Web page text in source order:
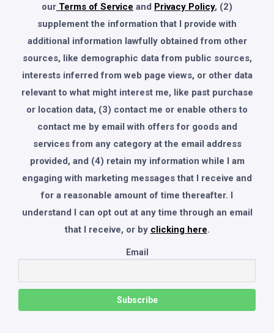
our Terms of Service and Privacy Policy, (2)
supplement the information that I provide with
additional information lawfully obtained from other
sources, like demographic data from public sources,
interests inferred from web page views, or other data
relevant to what might interest me, like past purchase
or location data, (3) contact me or enable others to
contact me by email with offers for goods and
services from any category at the email address
provided, and (4) retain my information while I am
engaging with marketing messages that I receive and
for a reasonable amount of time thereafter. I
understand I can opt out at any time through an email
that I receive, or by clicking here.
Email